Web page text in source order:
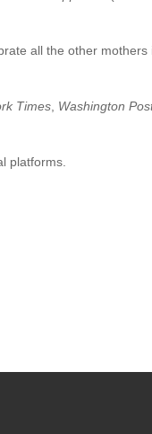
all the other mothers
Times Washington
platforms.